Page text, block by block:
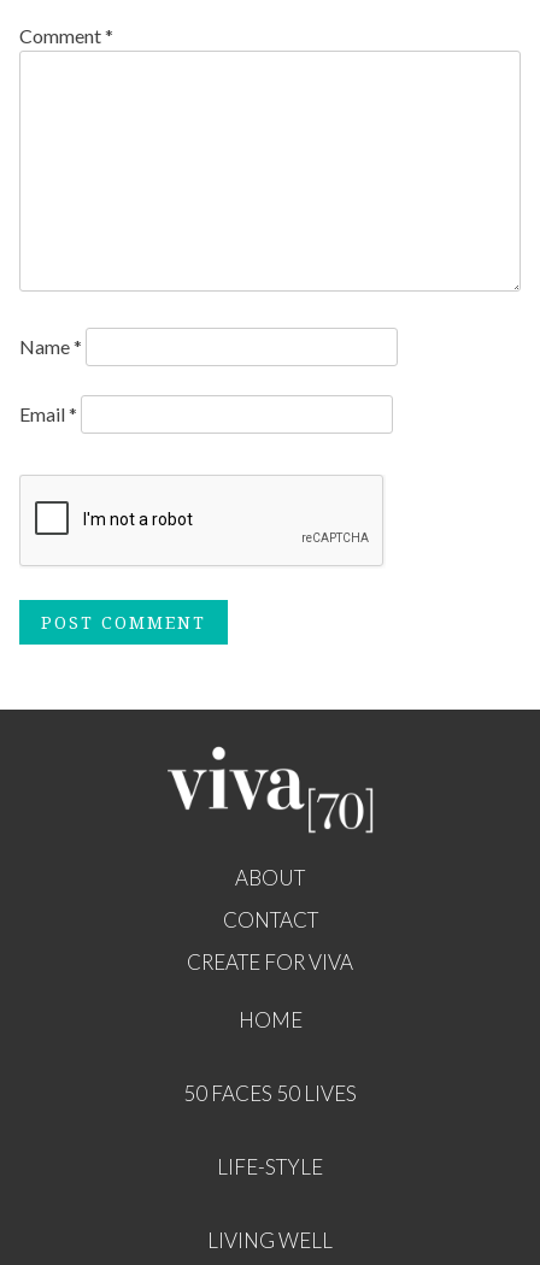
Comment*
Name*
Email*
ABOUT
CONTACT
CREATE FOR VIVA
HOME
50 FACES 50 LIVES
LIFE-STYLE
LIVING WELL